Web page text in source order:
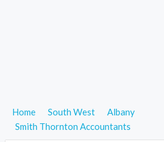
Home South West
Albany
Smith Thornton Accountants